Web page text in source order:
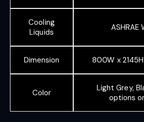
Cooling
Liquids
ASHRAE
Dimension 800W x
Color
Light Grey,
options